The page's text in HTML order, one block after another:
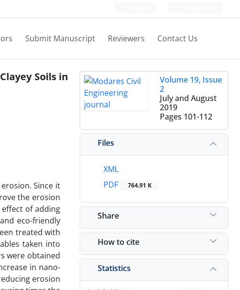
Submit Manuscript Reviewers Contact Us
Soils in
Since it
the erosion
of adding
eco-friendly
treated with
taken into
were obtained
in nano-
erosion
Volume 19, Issue
2
July and August
2019
Pages 101-112
Files
XML
PDF
764.91 K
Share
How to cite
Statistics